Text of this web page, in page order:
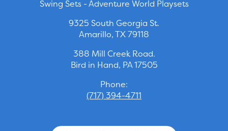
Swing Sets - Adventure World Playsets
9325 South Georgia St.
Amarillo, TX 79118
388 Mill Creek Road.
Bird in Hand, PA 17505
Phone:
(717) 394-4711